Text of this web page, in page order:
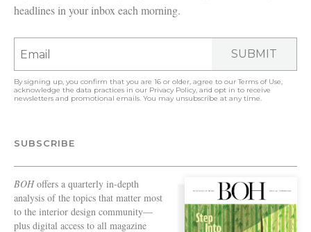
headlines in your inbox each morning.
SUBMIT
By signing up, you confirm that you are 16 or older, agree to ourTerms of Use,
acknowledge the data practices in our Privacy Policy, and opt in to receive
newsletters and promotional emails. You may unsubscribe at any time.
SUBSCRIBE
BOHoffers a quarterly in-depth
analysis of the topics that matter most
to the interior design community—
plus digital access to all magazine